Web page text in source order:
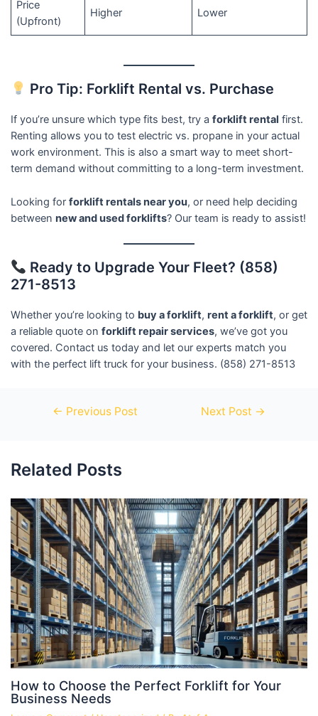
Price
(Upfront)
Higher Lower
Pro Tip: Forklift Rental vs. Purchase
If you’re unsure which type fits best, try a forklift rental first.
Renting allows you to test electric vs. propane in your actual
work environment. This is also a smart way to meet short-
term demand without committing to a long-term investment.
Looking for forklift rentals near you, or need help deciding
between new and used forklifts? Our team is ready to assist!
Ready to Upgrade Your Fleet? (858)
271-8513
Whether you’re looking to buy a forklift, rent a forklift, or get
a reliable quote on forklift repair services, we’ve got you
covered. Contact us today and let our experts match you
with the perfect lift truck for your business. (858) 271-8513
← Previous Post Next Post →
Related Posts
How to Choose the Perfect Forklift for Your
Business Needs